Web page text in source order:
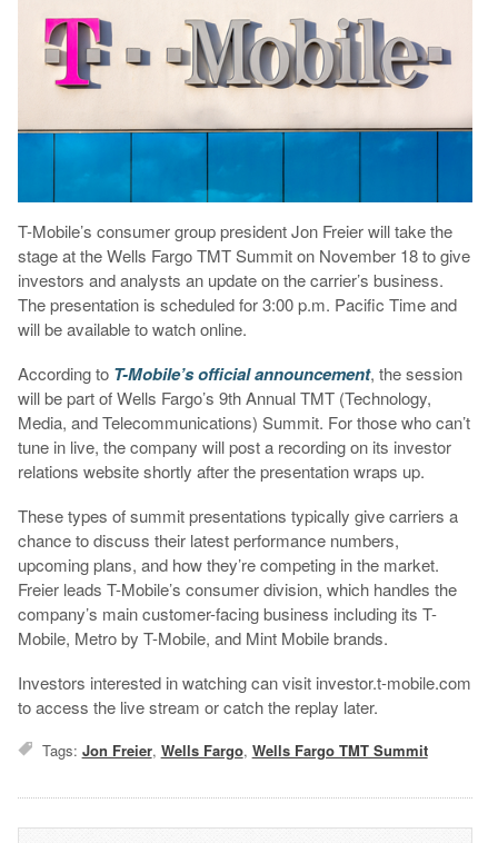
T-Mobile’s consumer group president Jon Freier will take the
stage at the Wells Fargo TMT Summit on November 18 to give
investors and analysts an update on the carrier’s business.
The presentation is scheduled for 3:00 p.m. Pacific Time and
will be available to watch online.
According to T-Mobile’s official announcement, the session
will be part of Wells Fargo’s 9th Annual TMT (Technology,
Media, and Telecommunications) Summit. For those who can’t
tune in live, the company will post a recording on its investor
relations website shortly after the presentation wraps up.
These types of summit presentations typically give carriers a
chance to discuss their latest performance numbers,
upcoming plans, and how they’re competing in the market.
Freier leads T-Mobile’s consumer division, which handles the
company’s main customer-facing business including its T-
Mobile, Metro by T-Mobile, and Mint Mobile brands.
Investors interested in watching can visit investor.t-mobile.com
to access the live stream or catch the replay later.
Tags: Jon Freier, Wells Fargo, Wells Fargo TMT Summit